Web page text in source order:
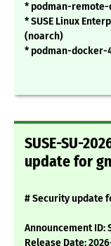
* podman-remote-
* SUSE Linux
(noarch)
* podman-docker-
SUSE-SU-
update for
# Security update
Announcement ID:
Release Date: